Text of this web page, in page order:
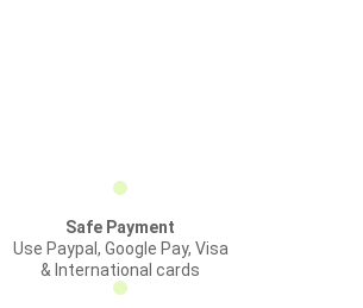
Safe Payment
Use Paypal, Google Pay, Visa
& International cards